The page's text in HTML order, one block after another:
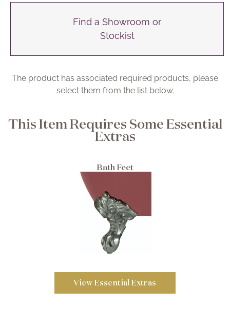
Find a Showroom or
Stockist
The product has associated required products, please
select them from the list below.
This Item Requires Some Essential
Extras
Bath Feet
View Essential Extras